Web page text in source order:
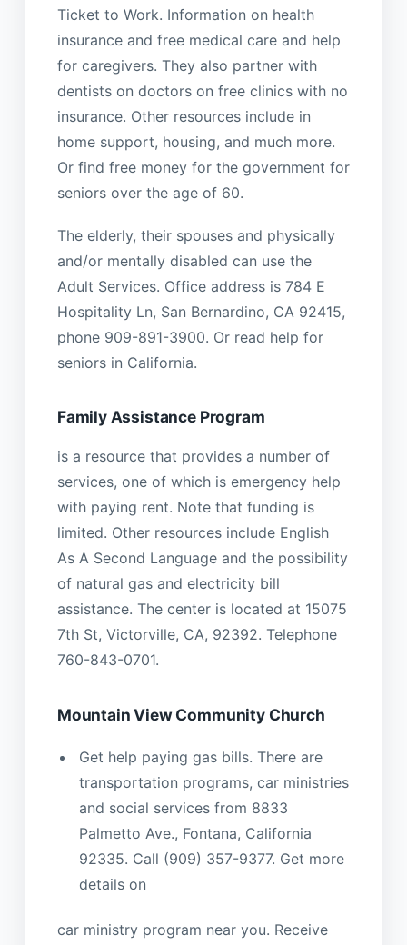
Ticket to Work. Information on health
insurance and free medical care and help
for caregivers. They also partner with
dentists on doctors on free clinics with no
insurance. Other resources include in
home support, housing, and much more.
Or find free money for the government for
seniors over the age of 60.
The elderly, their spouses and physically
and/or mentally disabled can use the
Adult Services. Office address is 784 E
Hospitality Ln, San Bernardino, CA 92415,
phone 909-891-3900. Or read help for
seniors in California.
Family Assistance Program
is a resource that provides a number of
services, one of which is emergency help
with paying rent. Note that funding is
limited. Other resources include English
As A Second Language and the possibility
of natural gas and electricity bill
assistance. The center is located at 15075
7th St, Victorville, CA, 92392. Telephone
760-843-0701.
Mountain View Community Church
Get help paying gas bills. There are
transportation programs, car ministries
and social services from 8833
Palmetto Ave., Fontana, California
92335. Call (909) 357-9377. Get more
details on
car ministry program near you. Receive